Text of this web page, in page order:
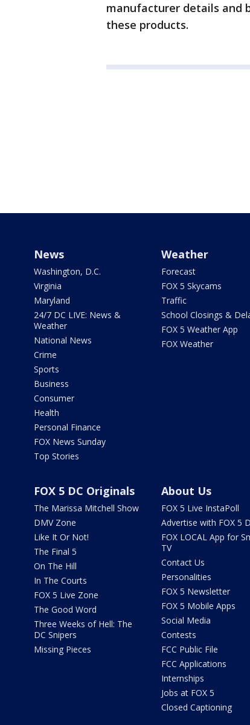
manufacturer details and
these products.
News
Washington, D.C.
Virginia
Maryland
24/7 DC LIVE: News &
Weather
National News
Crime
Sports
Business
Consumer
Health
Personal Finance
FOX News Sunday
Top Stories
Weather
Forecast
FOX 5 Skycams
Traffic
School Closings &
FOX 5 Weather App
FOX Weather
FOX 5 DC Originals
The Marissa Mitchell Show
DMV Zone
Like It Or Not!
The Final 5
On The Hill
In The Courts
FOX 5 Live Zone
The Good Word
Three Weeks of Hell: The
DC Snipers
Missing Pieces
About Us
FOX 5 Live InstaPoll
Advertise with FOX 5
FOX LOCAL App for
TV
Contact Us
Personalities
FOX 5 Newsletter
FOX 5 Mobile Apps
Social Media
Contests
FCC Public File
FCC Applications
Internships
Jobs at FOX 5
Closed Captioning